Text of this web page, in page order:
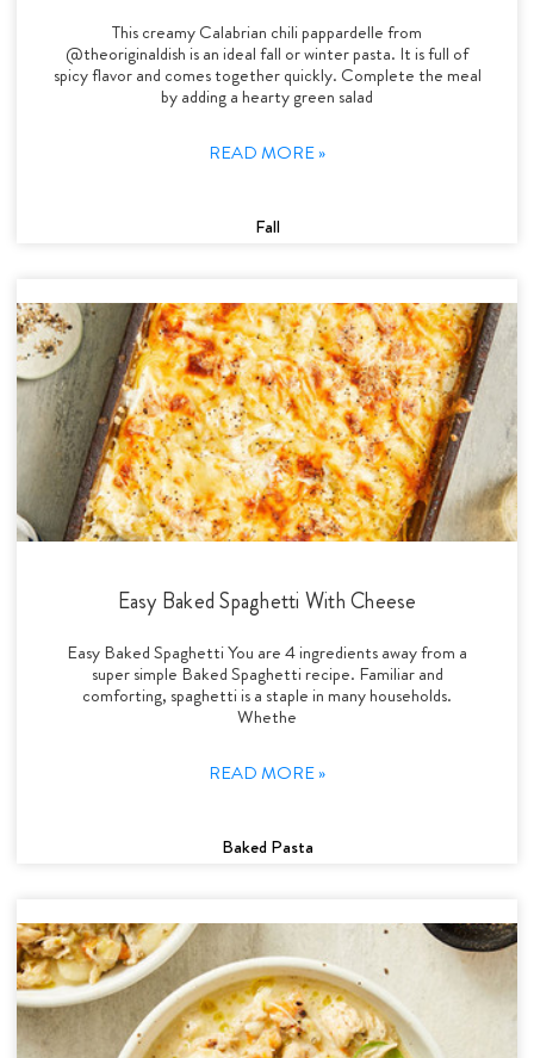
This creamy Calabrian chili pappardelle from
@theoriginaldish is an ideal fall or winter pasta. It is full of
spicy flavor and comes together quickly. Complete the meal
by adding a hearty green salad
READ MORE »
Fall
Easy Baked Spaghetti With Cheese
Easy Baked Spaghetti You are 4 ingredients away from a
super simple Baked Spaghetti recipe. Familiar and
comforting, spaghetti is a staple in many households.
Whethe
READ MORE »
Baked Pasta